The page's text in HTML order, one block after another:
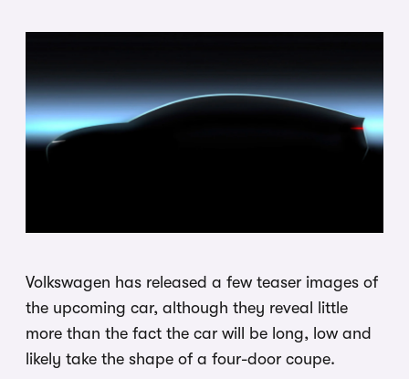
Volkswagen has released a few teaser images of
the upcoming car, although they reveal little
more than the fact the car will be long, low and
likely take the shape of a four-door coupe.